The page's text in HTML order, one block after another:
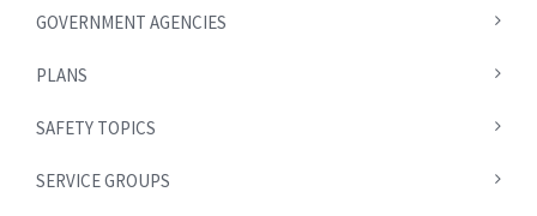
GOVERNMENT AGENCIES
PLANS
SAFETY TOPICS
SERVICE GROUPS